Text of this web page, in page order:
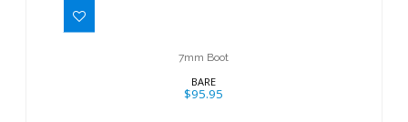
7mm Boot
BARE
$95.95